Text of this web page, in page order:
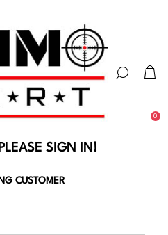
0
SIGN IN!
CUSTOMER